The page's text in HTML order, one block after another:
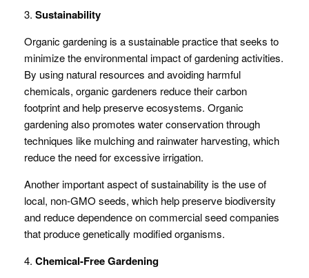
3. Sustainability
Organic gardening is a sustainable practice that seeks to
minimize the environmental impact of gardening activities.
By using natural resources and avoiding harmful
chemicals, organic gardeners reduce their carbon
footprint and help preserve ecosystems. Organic
gardening also promotes water conservation through
techniques like mulching and rainwater harvesting, which
reduce the need for excessive irrigation.
Another important aspect of sustainability is the use of
local, non-GMO seeds, which help preserve biodiversity
and reduce dependence on commercial seed companies
that produce genetically modified organisms.
4. Chemical-Free Gardening